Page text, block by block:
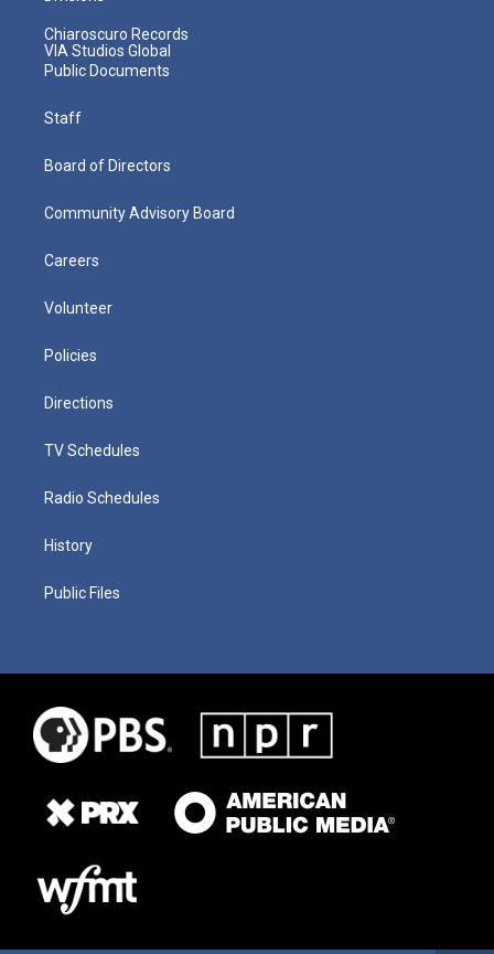
Chiaroscuro Records
VIA Studios Global
Public Documents
Staff
Board of Directors
Community Advisory Board
Careers
Volunteer
Policies
Directions
TV Schedules
Radio Schedules
History
Public Files